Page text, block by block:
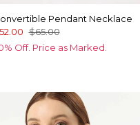
Pendant Necklace
$65.00
Off. Price as Marked.